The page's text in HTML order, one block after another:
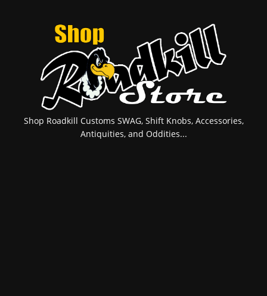
Shop Roadkill Customs SWAG, Shift Knobs, Accessories,
Antiquities, and Oddities...